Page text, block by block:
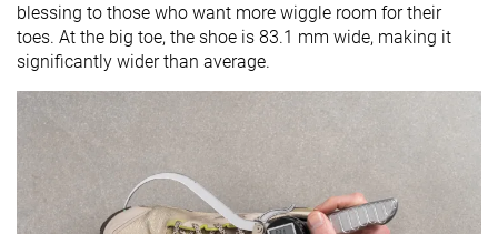
blessing to those who want more wiggle room for their
toes. At the big toe, the shoe is 83.1 mm wide, making it
significantly wider than average.